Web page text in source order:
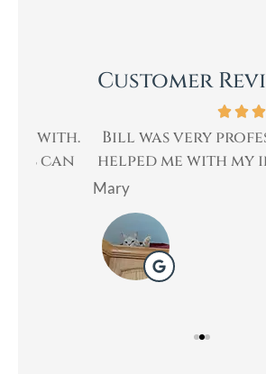
Customer
Bill was very
helped me with my